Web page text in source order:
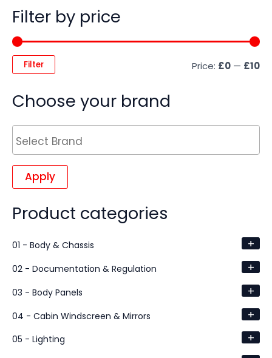
Filter by price
Filter Price: £0 — £10
Choose your brand
Apply
Product categories
01 - Body & Chassis +
02 - Documentation & Regulation +
03 - Body Panels +
04 - Cabin Windscreen & Mirrors +
05 - Lighting +